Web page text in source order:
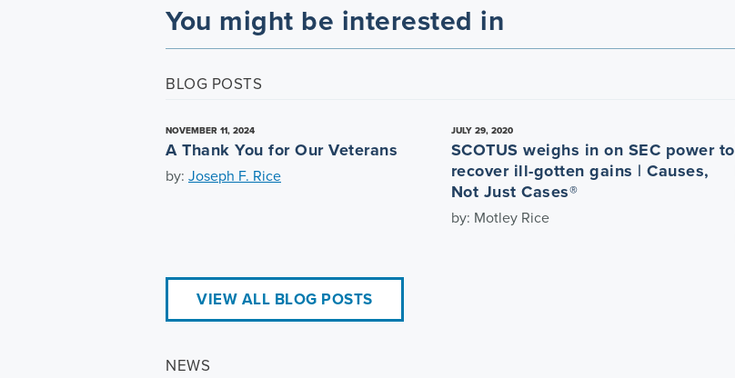
You might be interested in
BLOG POSTS
NOVEMBER 11, 2024
A Thank You for Our Veterans
by: Joseph F. Rice
JULY 29, 2020
SCOTUS weighs in on SEC power to
recover ill-gotten gains | Causes,
Not Just Cases®
by: Motley Rice
VIEW ALL BLOG POSTS
NEWS